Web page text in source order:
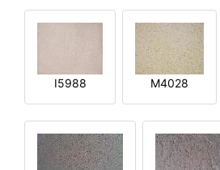
I5988 M4028